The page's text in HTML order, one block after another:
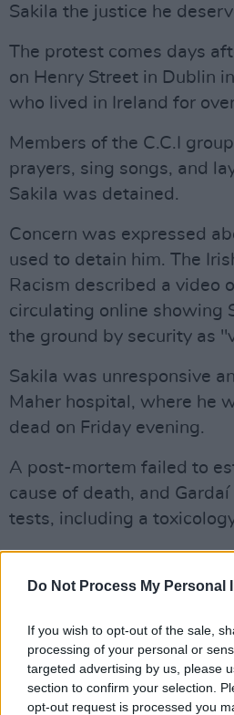
Do Not Process My Personal
If you wish to opt-out of the sale,
processing of your personal or
targeted advertising by us, please
section to confirm your selection.
opt-out request is processed you
Sakila the justice he
The protest comes days
on Henry Street in Dublin
who lived in Ireland for
Members of the C.C.I
prayers, sing songs, and
Sakila was detained.
Concern was expressed
used to detain him. The
Racism described a video
circulating online showing
the ground by security as
Sakila was unresponsive
Maher hospital, where he
dead on Friday evening.
A post-mortem failed to
cause of death, and
tests, including a
Fiosrú, the independent
Minister for Justice, Jim
incident is a "very